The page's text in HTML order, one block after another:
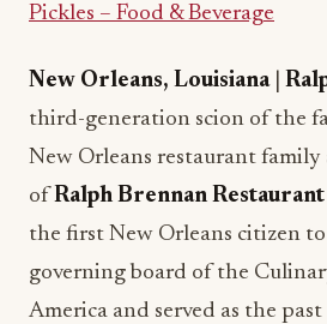
Pickles – Food & Beverage
New Orleans, Louisiana|
third-generation scion of the
New Orleans restaurant
ofRalph Brennan Restaurant
the first New Orleans citizen
governing board of the
America and served as the